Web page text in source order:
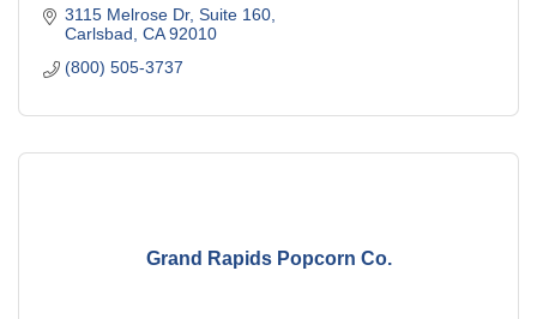
3115 Melrose Dr, Suite 160
Carlsbad CA 92010
(800) 505-3737
Grand Rapids Popcorn Co.